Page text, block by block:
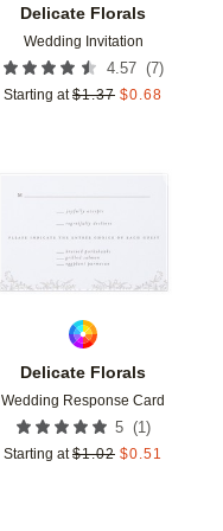
Delicate Florals
Wedding Invitation
4.57 (7)
Starting at $1.37 $0.68
Delicate Florals
Wedding Response Card
5 (1 )
Starting at $1.02 $0.51